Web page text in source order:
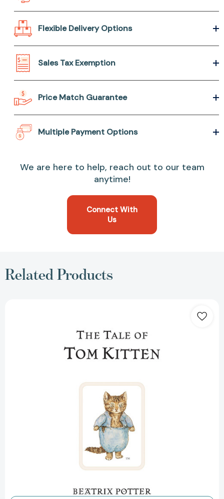
Flexible Delivery Options
Sales Tax Exemption
Price Match Guarantee
Multiple Payment Options
We are here to help, reach out to our team
anytime!
Connect With
Us
Related Products
Kitten
Rabbit)
[9780723247777]